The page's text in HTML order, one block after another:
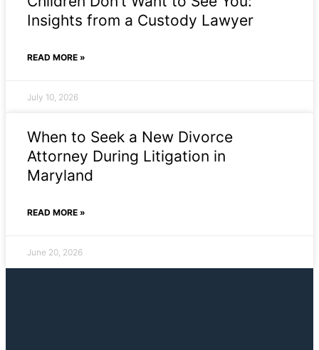
Insights from a Custody Lawyer
READ MORE »
July 10, 2026
When to Seek a New Divorce
Attorney During Litigation in
Maryland
READ MORE »
June 20, 2026